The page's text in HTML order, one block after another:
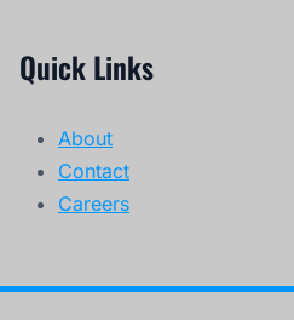
Quick Links
About
Contact
Careers